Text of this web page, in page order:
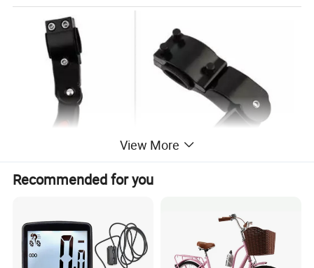
View More
Recommended for you